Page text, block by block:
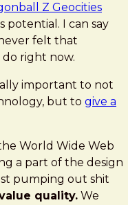
Z Geocities
potential. I can say
felt that
right now.
important to not
but to give a
World Wide Web
a part of the design
pumping out shit
quality. We